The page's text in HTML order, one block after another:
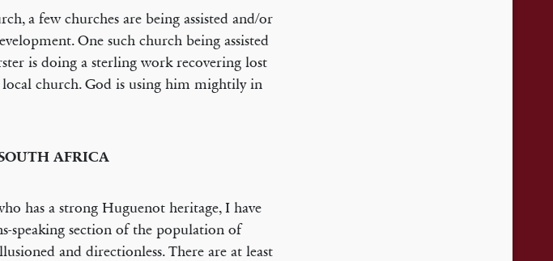
a few churches are being assisted and/or
One such church being assisted
is doing a sterling work recovering lost
church. God is using him mightily in
AFRICA
has a strong Huguenot heritage, I have
speaking section of the population of
and directionless. There are at least